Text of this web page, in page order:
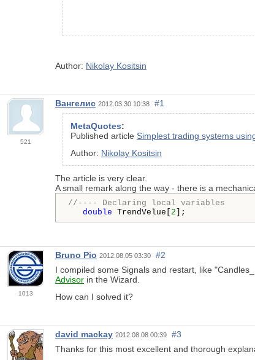
Author: Nikolay Kositsin
521
Вангелис 2012.03.30 10:38 #1
MetaQuotes:
Published article Simplest trading systems
Author: Nikolay Kositsin
The article is very clear.
A small remark along the way - there is a
//---- Declaring local variables
double TrendVelue[ 2
1013
Bruno Pio 2012.08.05 03:30
#2
I compiled some Signals and restart, like
Advisor in the Wizard.
How can I solved it?
david mackay 2012.08.08 00:39
#3
Thanks for this most excellent and thorough